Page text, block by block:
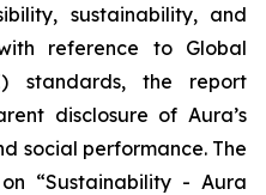
sustainability, and
reference to Global
standards, the report
disclosure of Aura’s
social performance. The
“Sustainability - Aura